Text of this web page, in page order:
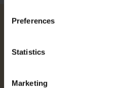
Preferences
Statistics
Marketing